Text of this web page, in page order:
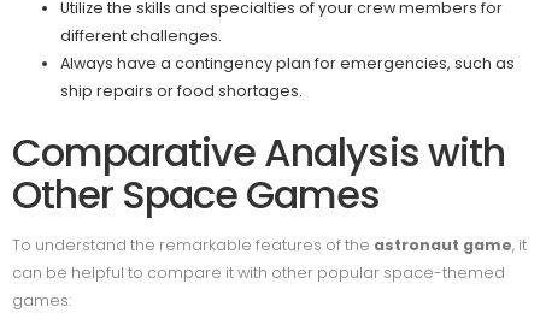
Utilize the skills and specialties of your crew members for
different challenges.
Always have a contingency plan for emergencies, such as
ship repairs or food shortages.
Comparative Analysis with
Other Space Games
To understand the remarkable features of the astronaut game, it
can be helpful to compare it with other popular space-themed
games: